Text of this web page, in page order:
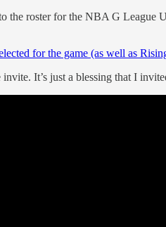
the roster for the NBA G
for the game (as well as
It’s just a blessing that I